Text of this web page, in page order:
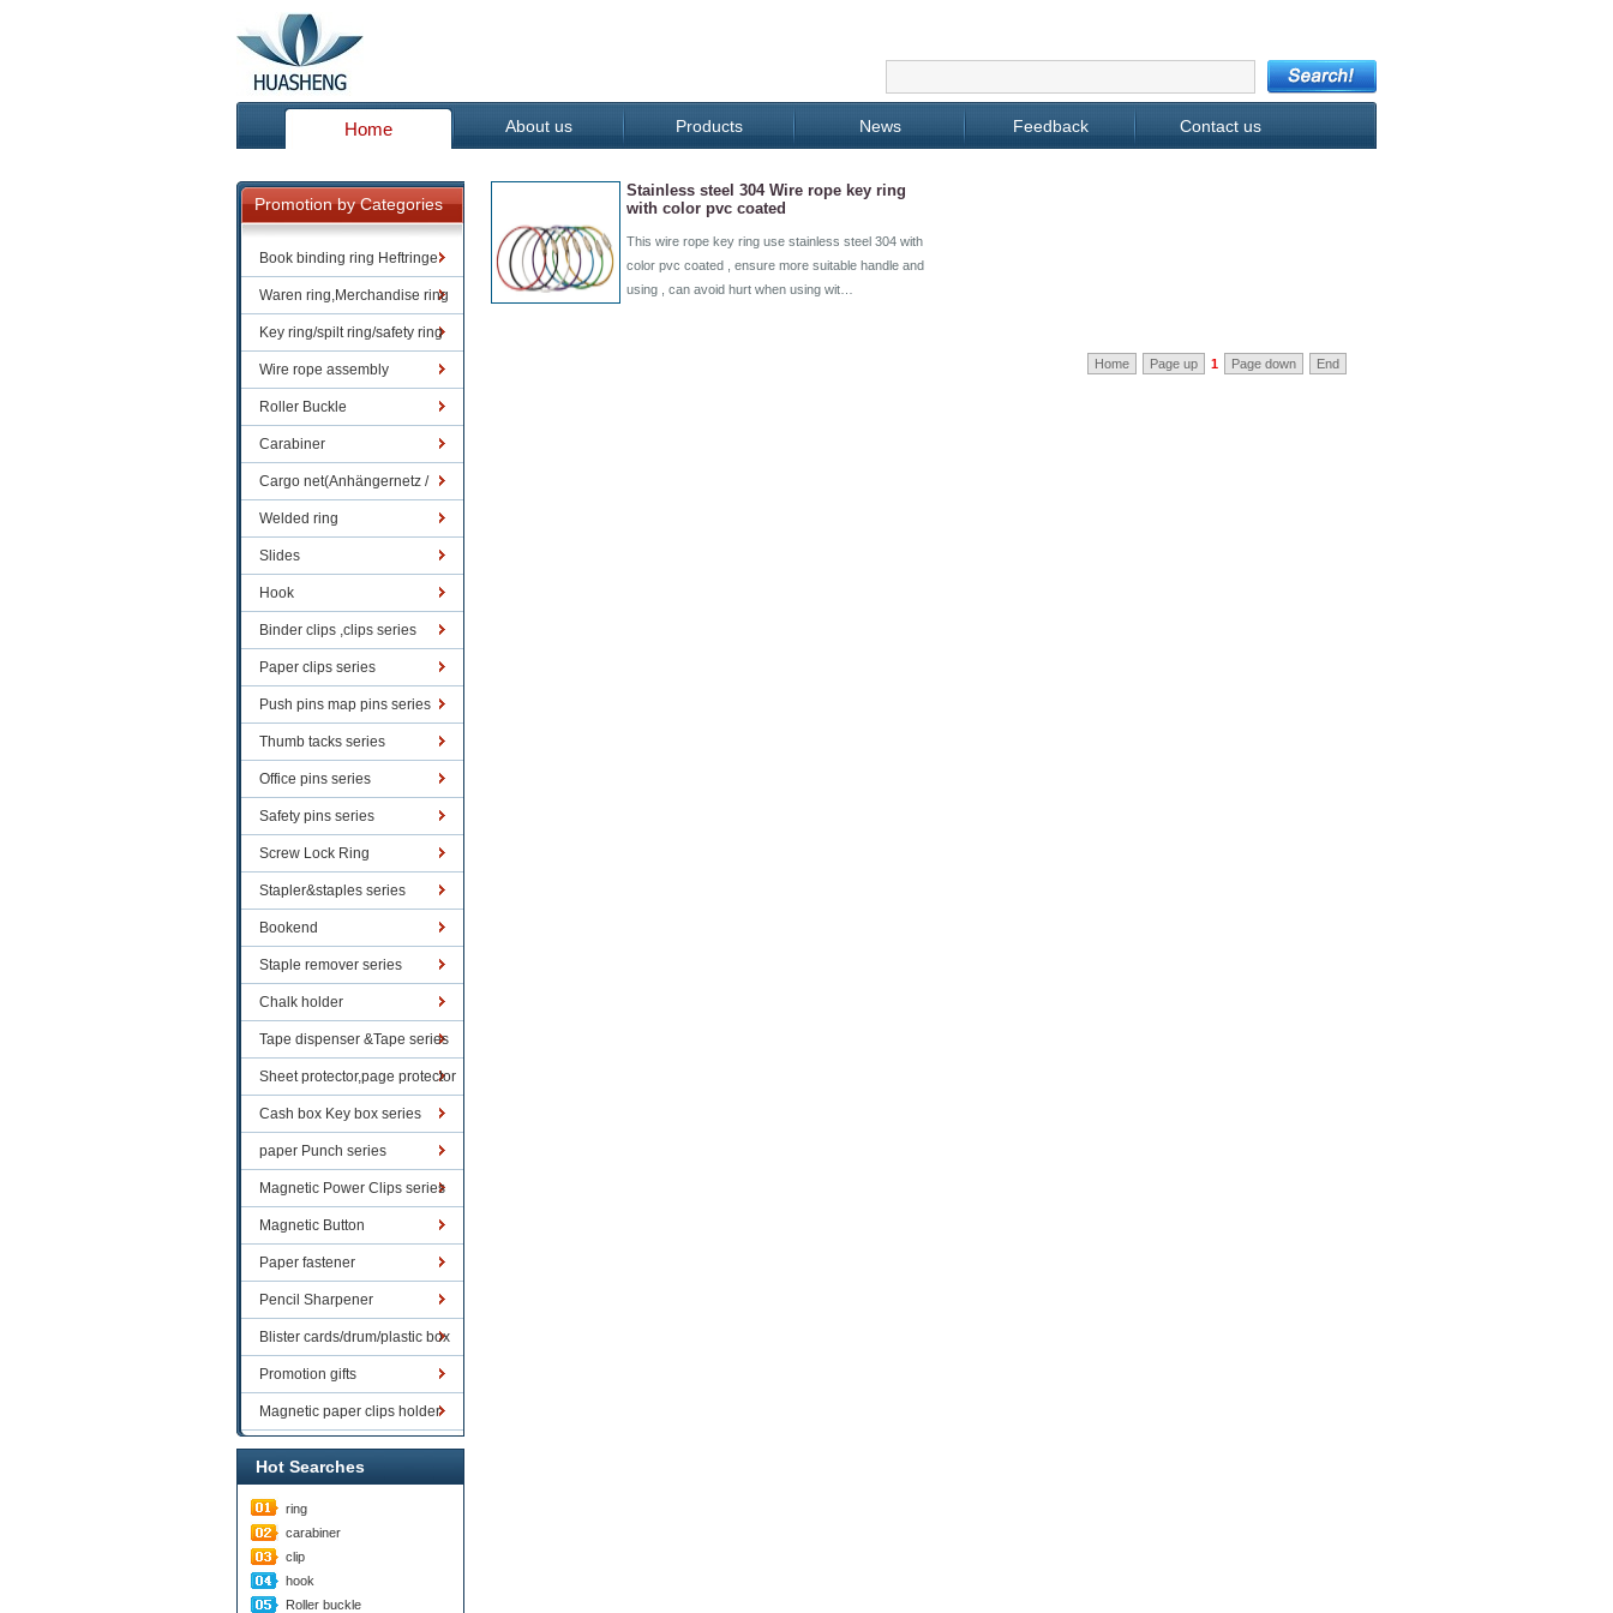
Home About us Products News Feedback Contact us
Promotion by Categories
Book binding ring Heftringe
Waren ring,Merchandise ring
Key ring/spilt ring/safety ring
Wire rope assembly
Roller Buckle
Carabiner
Cargo net(Anhängernetz /
Containernetze)
Welded ring
Slides
Hook
Binder clips ,clips series
Paper clips series
Push pins map pins series
Thumb tacks series
Office pins series
Safety pins series
Screw Lock Ring
Stapler&staples series
Bookend
Staple remover series
Chalk holder
Tape dispenser &Tape series
Sheet protector,page protector
series
Cash box Key box series
paper Punch series
Magnetic Power Clips series
Magnetic Button
Paper fastener
Pencil Sharpener
Blister cards/drum/plastic box
goods
Promotion gifts
Magnetic paper clips holder
Hot Searches
ring
carabiner
clip
hook
Roller buckle
Stainless steel 304 Wire rope key ring
with color pvc coated
This wire rope key ring use stainless steel 304 with
color pvc coated , ensure more suitable handle and
using , can avoid hurt when using wit…
Home Page up 1 Page down End